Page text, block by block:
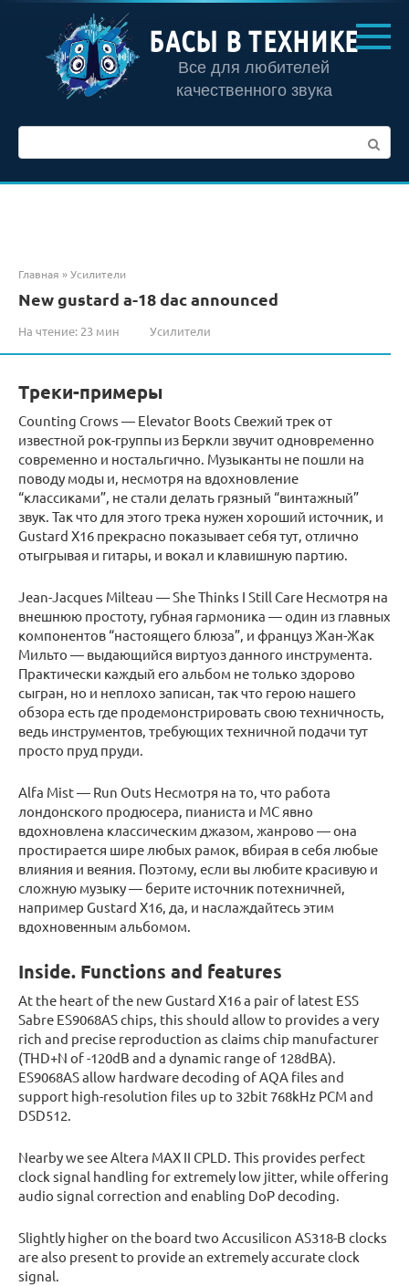
контенту
БАСЫ В ТЕХНИКЕ
Все для любителей
качественного звука
Главная »Усилители
New gustard a-18 dac announced
На чтение: 23 мин Усилители
Треки-примеры
Counting Crows — Elevator Boots Свежий трек от
известной рок-группы из Беркли звучит одновременно
современно и ностальгично. Музыканты не пошли на
поводу моды и, несмотря на вдохновление
“классиками”, не стали делать грязный “винтажный”
звук. Так что для этого трека нужен хороший источник, и
Gustard X16 прекрасно показывает себя тут, отлично
отыгрывая и гитары, и вокал и клавишную партию.
Jean-Jacques Milteau — She Thinks I Still Care Несмотря на
внешнюю простоту, губная гармоника — один из главных
компонентов “настоящего блюза”, и француз Жан-Жак
Мильто — выдающийся виртуоз данного инструмента.
Практически каждый его альбом не только здорово
сыгран, но и неплохо записан, так что герою нашего
обзора есть где продемонстрировать свою техничность,
ведь инструментов, требующих техничной подачи тут
просто пруд пруди.
Alfa Mist — Run Outs Несмотря на то, что работа
лондонского продюсера, пианиста и МС явно
вдохновлена классическим джазом, жанрово — она
простирается шире любых рамок, вбирая в себя любые
влияния и веяния. Поэтому, если вы любите красивую и
сложную музыку — берите источник потехничней,
например Gustard X16, да, и наслаждайтесь этим
вдохновенным альбомом.
Inside. Functions and features
At the heart of the new Gustard X16 a pair of latest ESS
Sabre ES9068AS chips, this should allow to provides a very
rich and precise reproduction as claims chip manufacturer
(THD+N of -120dB and a dynamic range of 128dBA).
ES9068AS allow hardware decoding of AQA files and
support high-resolution files up to 32bit 768kHz PCM and
DSD512.
Nearby we see Altera MAX II CPLD. This provides perfect
clock signal handling for extremely low jitter, while offering
audio signal correction and enabling DoP decoding.
Slightly higher on the board two Accusilicon AS318-B clocks
are also present to provide an extremely accurate clock
signal.